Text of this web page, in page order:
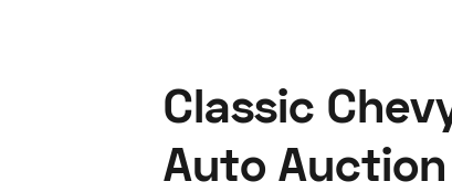
Classic
Auto Auction